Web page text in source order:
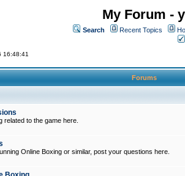
My Forum -
Search Recent Topics
16:48:41
Forums
related to the game here.
Online Boxing or similar, post your questions here.